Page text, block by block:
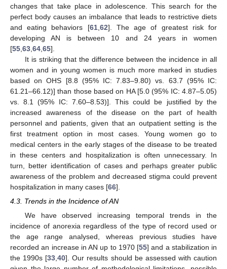
changes that take place in adolescence. This search for the
perfect body causes an imbalance that leads to restrictive diets
and eating behaviors [61, 62]. The age of greatest risk for
developing AN is between 10 and 24 years in women
[55 63 64 65].
It is striking that the difference between the incidence in all
women and in young women is much more marked in studies
based on OHS [8.8 (95% IC: 7.83–9.80) vs. 63.7 (95% IC:
61.21–66.12)] than those based on HA [5.0 (95% IC: 4.87–5.05)
vs. 8.1 (95% IC: 7.60–8.53)]. This could be justified by the
increased awareness of the disease on the part of health
personnel and patients, given that an outpatient setting is the
first treatment option in most cases. Young women go to
medical centers in the early stages of the disease to be treated
in these centers and hospitalization is often unnecessary. In
turn, better identification of cases and perhaps greater public
awareness of the problem and decreased stigma could prevent
hospitalization in many cases [66].
4.3. Trends in the Incidence of AN
We have observed increasing temporal trends in the
incidence of anorexia regardless of the type of record used or
the age range analysed, whereas previous studies have
recorded an increase in AN up to 1970 [55] and a stabilization in
the 1990s [33,40]. Our results should be assessed with caution